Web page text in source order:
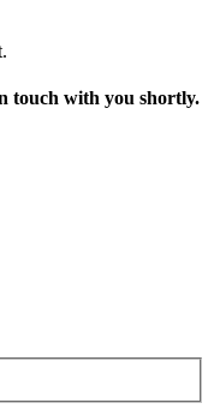
touch with you shortly.